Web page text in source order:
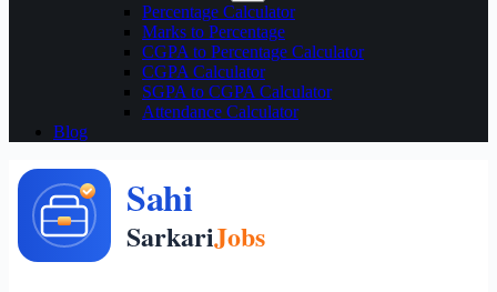
Percentage Calculator
Marks to Percentage
CGPA to Percentage Calculator
CGPA Calculator
SGPA to CGPA Calculator
Attendance Calculator
Blog